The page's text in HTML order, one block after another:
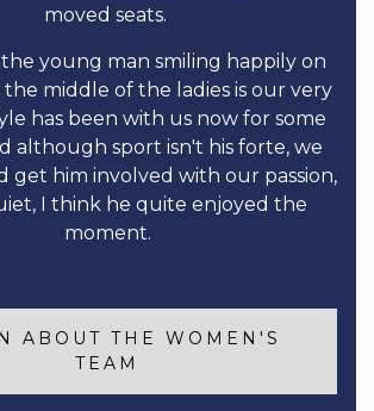
moved seats.
the young man smiling happily on
middle of the ladies is our very
has been with us now for some
although sport isn't his forte, we
get him involved with our passion,
I think he quite enjoyed the
moment.
ABOUT THE WOMEN'S
TEAM